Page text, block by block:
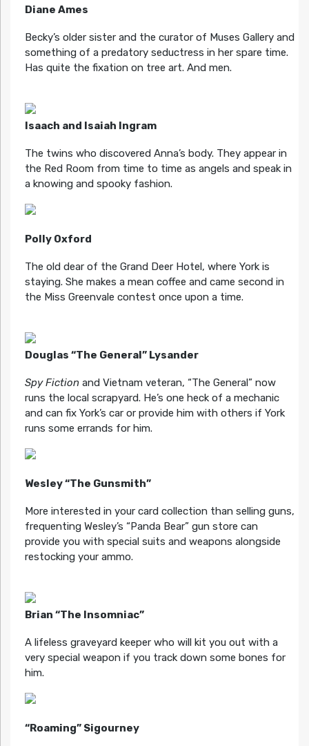
Diane Ames
Becky’s older sister and the curator of Muses Gallery and
something of a predatory seductress in her spare time.
Has quite the fixation on tree art. And men.
Isaach and Isaiah Ingram
The twins who discovered Anna’s body. They appear in
the Red Room from time to time as angels and speak in
a knowing and spooky fashion.
Polly Oxford
The old dear of the Grand Deer Hotel, where York is
staying. She makes a mean coffee and came second in
the Miss Greenvale contest once upon a time.
Douglas “The General” Lysander
Spy Fictionand Vietnam veteran, “The General” now
runs the local scrapyard. He’s one heck of a mechanic
and can fix York’s car or provide him with others if York
runs some errands for him.
Wesley “The Gunsmith”
More interested in your card collection than selling guns,
frequenting Wesley’s “Panda Bear” gun store can
provide you with special suits and weapons alongside
restocking your ammo.
Brian “The Insomniac”
A lifeless graveyard keeper who will kit you out with a
very special weapon if you track down some bones for
him.
“Roaming” Sigourney